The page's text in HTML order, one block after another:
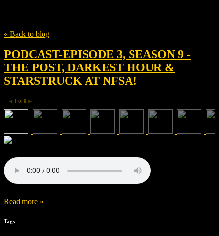
« Back to blog
PODCAST-EPISODE 3, SEASON 9 -
THE POST, DARKEST HOUR &
STARSTRUCK AT NFSA!
◀ 1 of 9 ▶
Read more »
Tags